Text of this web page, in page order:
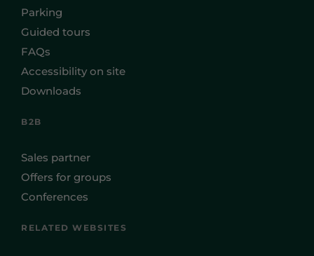
Parking
Guided tours
FAQs
Accessibility on site
Downloads
B2B
Sales partner
Offers for groups
Conferences
RELATED WEBSITES